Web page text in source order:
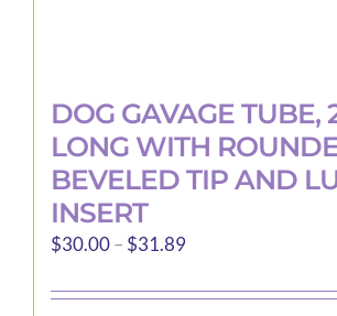
DOG GAVAGE TUBE,
LONG WITH
BEVELED TIP AND
INSERT
$30.00– $31.89Price
$30.00